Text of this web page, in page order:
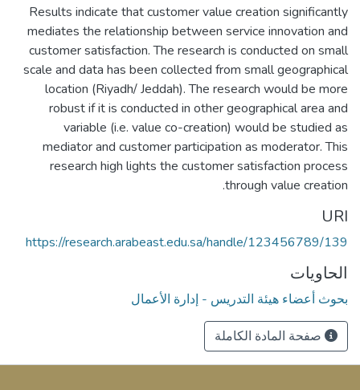
Results indicate that customer value creation significantly
mediates the relationship between service innovation and
customer satisfaction. The research is conducted on small
scale and data has been collected from small geographical
location (Riyadh/ Jeddah). The research would be more
robust if it is conducted in other geographical area and
variable (i.e. value co-creation) would be studied as
mediator and customer participation as moderator. This
research high lights the customer satisfaction process
through value creation.
URI
https://research.arabeast.edu.sa/handle/123456789/139
الحاويات
بحوث أعضاء هيئة التدريس - إدارة الأعمال
صفحة المادة الكاملة